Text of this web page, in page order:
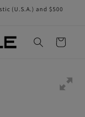
(U.S.A.) and $500
Cart